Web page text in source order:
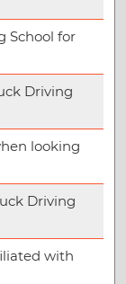
School for
Driving
looking
Driving
with